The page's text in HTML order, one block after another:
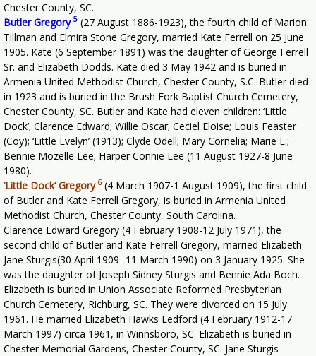
Chester County, SC.
Butler Gregory 5 (27 August 1886-1923), the fourth child of Marion
Tillman and Elmira Stone Gregory, married Kate Ferrell on 25 June
1905. Kate (6 September 1891) was the daughter of George Ferrell
Sr. and Elizabeth Dodds. Kate died 3 May 1942 and is buried in
Armenia United Methodist Church, Chester County, S.C. Butler died
in 1923 and is buried in the Brush Fork Baptist Church Cemetery,
Chester County, SC. Butler and Kate had eleven children: ‘Little
Dock’; Clarence Edward; Willie Oscar; Ceciel Eloise; Louis Feaster
(Coy); ‘Little Evelyn’ (1913); Clyde Odell; Mary Cornelia; Marie E.;
Bennie Mozelle Lee; Harper Connie Lee (11 August 1927-8 June
1980).
‘Little Dock’ Gregory6(4 March 1907-1 August 1909), the first child
of Butler and Kate Ferrell Gregory, is buried in Armenia United
Methodist Church, Chester County, South Carolina.
Clarence Edward Gregory (4 February 1908-12 July 1971), the
second child of Butler and Kate Ferrell Gregory, married Elizabeth
Jane Sturgis(30 April 1909- 11 March 1990) on 3 January 1925. She
was the daughter of Joseph Sidney Sturgis and Bennie Ada Boch.
Elizabeth is buried in Union Associate Reformed Presbyterian
Church Cemetery, Richburg, SC. They were divorced on 15 July
1961. He married Elizabeth Hawks Ledford (4 February 1912-17
March 1997) circa 1961, in Winnsboro, SC. Elizabeth is buried in
Chester Memorial Gardens, Chester County, SC. Jane Sturgis